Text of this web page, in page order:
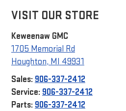
VISIT OUR STORE
Keweenaw GMC
1705 Memorial Rd
Houghton, MI
49931
Sales: 906-337-2412
Service: 906-337-2412
Parts: 906-337-2412